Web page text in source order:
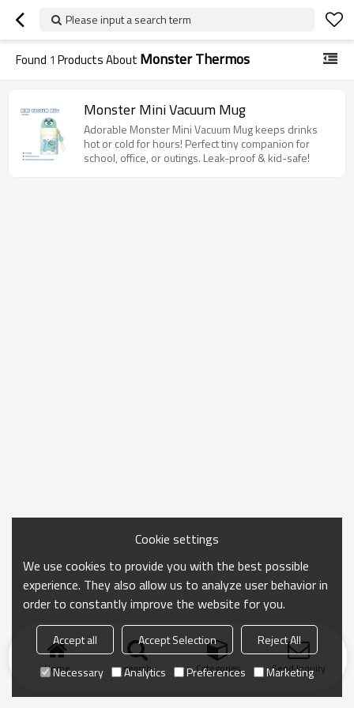
Please input a search term
Found 1 Products About Monster Thermos
Monster Mini Vacuum Mug
Adorable Monster Mini Vacuum Mug keeps drinks
hot or cold for hours! Perfect tiny companion for
school, office, or outings. Leak-proof & kid-safe!
Home search Categories Send Inquiry
Cookie settings
We use cookies to provide you with the best possible
experience. They also allow us to analyze user behavior in
order to constantly improve the website for you.
Accept all Accept Selection
Reject All
Necessary
Analytics Preferences Marketing